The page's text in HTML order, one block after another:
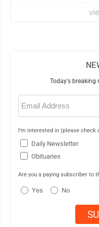
Today's breaking
Email
(Required)
I'm interested in (please check
Daily Newsletter
Obituaries
Are you a paying subscriber to
Yes No